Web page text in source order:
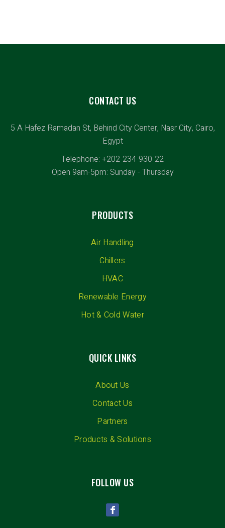
CONTACT US
5 A Hafez Ramadan St, Behind City Center, Nasr City, Cairo,
Egypt
Telephone: +202-234-930-22
Open 9am-5pm: Sunday - Thursday
PRODUCTS
Air Handling
Chillers
HVAC
Renewable Energy
Hot & Cold Water
QUICK LINKS
About Us
Contact Us
Partners
Products & Solutions
FOLLOW US